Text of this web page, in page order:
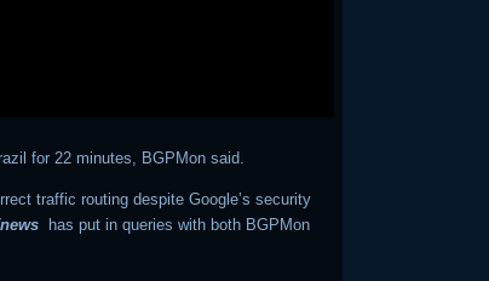
for 22 minutes, BGPMon said.
traffic routing despite Google’s security
has put in queries with both BGPMon